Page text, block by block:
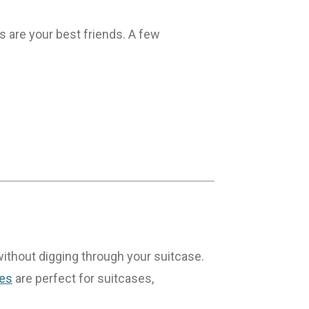
are your best friends. A few
digging through your suitcase.
are perfect for suitcases,